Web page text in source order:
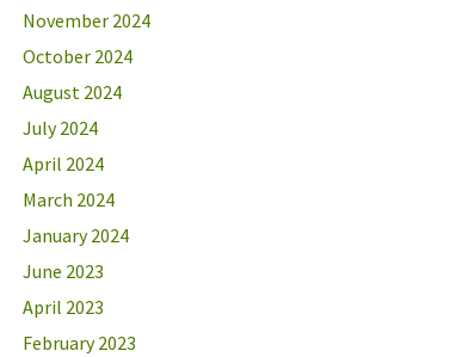
November 2024
October 2024
August 2024
July 2024
April 2024
March 2024
January 2024
June 2023
April 2023
February 2023